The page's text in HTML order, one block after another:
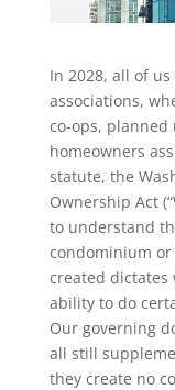
In 2028, all of
associations,
co-ops, planned
homeowners
statute, the
Ownership Act
to understand
condominium or
created dictates
ability to do
Our governing
all still
they create no